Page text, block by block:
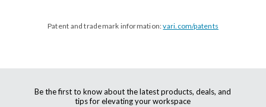
Patent and trademark information:vari.com/patents
Be the first to know about the latest products, deals, and
tips for elevating your workspace